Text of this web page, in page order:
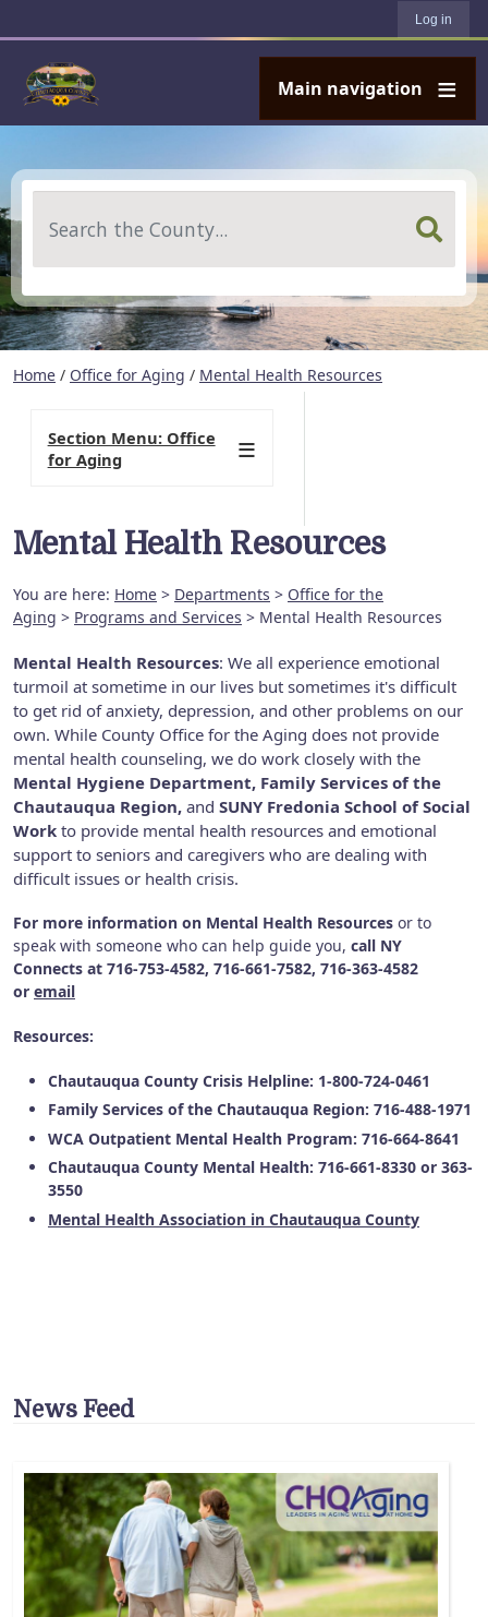
Log in
Main navigation
Home / Office for Aging / Mental Health Resources
Mental Health Resources
You are here: Home > Departments > Office for the
Aging > Programs and Services > Mental Health Resources
Mental Health Resources: We all experience emotional
turmoil at sometime in our lives but sometimes it's difficult
to get rid of anxiety, depression, and other problems on our
own. While County Office for the Aging does not provide
mental health counseling, we do work closely with the
Mental Hygiene Department, Family Services of the
Chautauqua Region, and SUNY Fredonia School of Social
Work to provide mental health resources and emotional
support to seniors and caregivers who are dealing with
difficult issues or health crisis.
For more information on Mental Health Resources or to
speak with someone who can help guide you, call NY
Connects at 716-753-4582, 716-661-7582, 716-363-4582
or email
Resources:
Chautauqua County Crisis Helpline: 1-800-724-0461
Family Services of the Chautauqua Region: 716-488-1971
WCA Outpatient Mental Health Program: 716-664-8641
Chautauqua County Mental Health: 716-661-8330 or 363-
3550
Mental Health Association in Chautauqua County
News Feed
Section Menu: Office
for Aging